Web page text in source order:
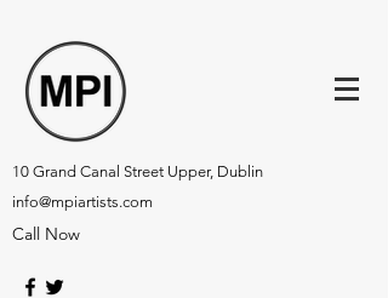
10 Grand Canal Street Upper, Dublin
info@mpiartists.com
Call Now